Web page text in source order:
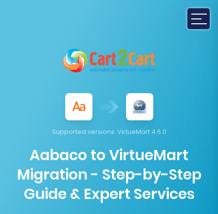
Supported versions: VirtueMart 4.6.0
Aabaco to VirtueMart
Migration - Step-by-Step
Guide & Expert Services